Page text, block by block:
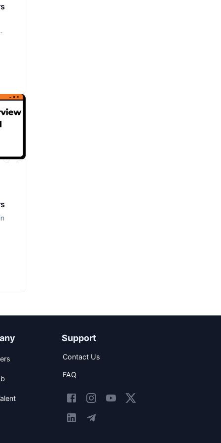
Support
Contact Us
FAQ